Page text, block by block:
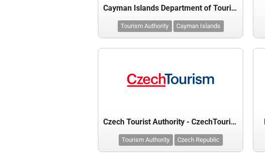
Cayman Islands Department of Tourism
Tourism Authority Cayman Islands
Czech Tourist Authority - CzechTourism
Tourism Authority Czech Republic